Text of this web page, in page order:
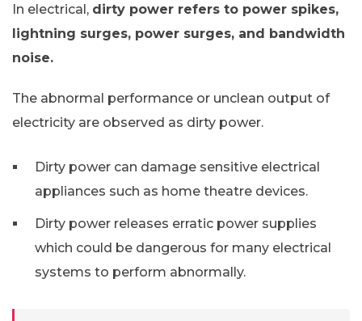
In electrical, dirty power refers to power spikes,
lightning surges, power surges, and bandwidth
noise.
The abnormal performance or unclean output of
electricity are observed as dirty power.
Dirty power can damage sensitive electrical
appliances such as home theatre devices.
Dirty power releases erratic power supplies
which could be dangerous for many electrical
systems to perform abnormally.